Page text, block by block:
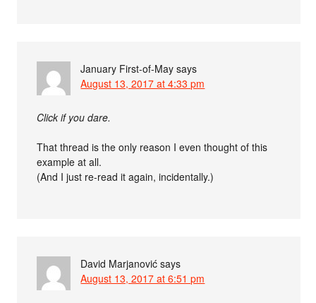
January First-of-May says
August 13, 2017 at 4:33 pm
Click if you dare.
That thread is the only reason I even thought of this
example at all.
(And I just re-read it again, incidentally.)
David Marjanović says
August 13, 2017 at 6:51 pm